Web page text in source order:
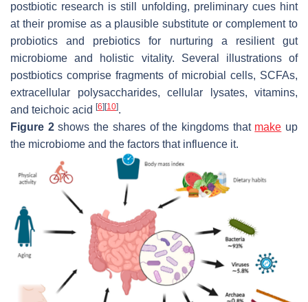
postbiotic research is still unfolding, preliminary cues hint
at their promise as a plausible substitute or complement to
probiotics and prebiotics for nurturing a resilient gut
microbiome and holistic vitality. Several illustrations of
postbiotics comprise fragments of microbial cells, SCFAs,
extracellular polysaccharides, cellular lysates, vitamins,
and teichoic acid [6] [10].
Figure 2shows the shares of the kingdoms that make up
the microbiome and the factors that influence it.